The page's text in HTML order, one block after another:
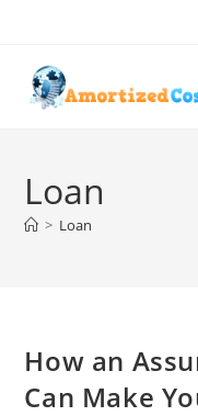
content
Loan
> Loan
How an
Can Make